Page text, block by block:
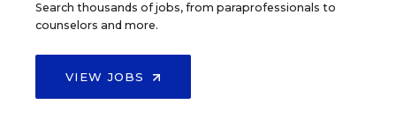
Search thousands of jobs, from paraprofessionals to
counselors and more.
VIEW JOBS